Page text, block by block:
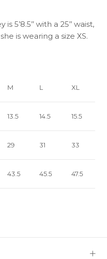
5’8.5’’ with a 25’’ waist,
she is wearing a size XS.
M L XL
13.5 14.5 15.5
29 31 33
43.5 45.5 47.5